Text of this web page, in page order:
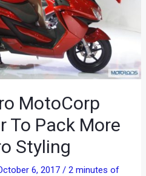
MotoCorp
To Pack More
Styling
6, 2017/2 minutes of